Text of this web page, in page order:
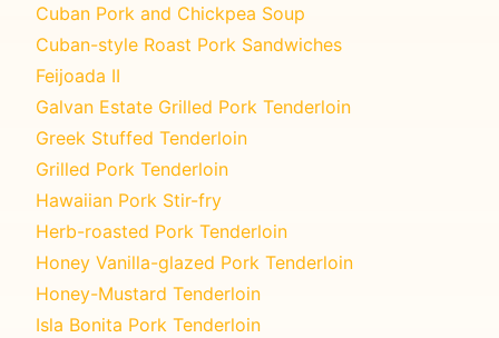
Cuban Pork and Chickpea Soup
Cuban-style Roast Pork Sandwiches
Feijoada II
Galvan Estate Grilled Pork Tenderloin
Greek Stuffed Tenderloin
Grilled Pork Tenderloin
Hawaiian Pork Stir-fry
Herb-roasted Pork Tenderloin
Honey Vanilla-glazed Pork Tenderloin
Honey-Mustard Tenderloin
Isla Bonita Pork Tenderloin